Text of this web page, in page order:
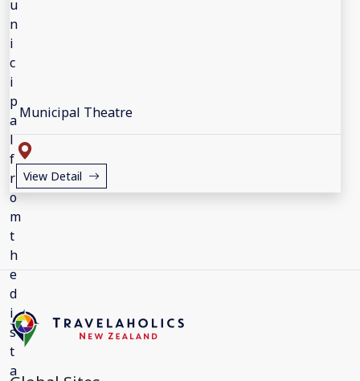
Municipal Theatre
View Detail